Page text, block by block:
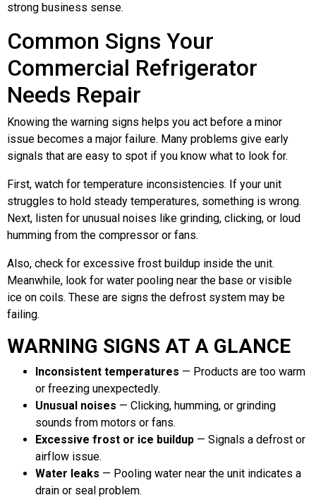
strong business sense.
Common Signs Your
Commercial Refrigerator
Needs Repair
Knowing the warning signs helps you act before a minor
issue becomes a major failure. Many problems give early
signals that are easy to spot if you know what to look for.
First, watch for temperature inconsistencies. If your unit
struggles to hold steady temperatures, something is wrong.
Next, listen for unusual noises like grinding, clicking, or loud
humming from the compressor or fans.
Also, check for excessive frost buildup inside the unit.
Meanwhile, look for water pooling near the base or visible
ice on coils. These are signs the defrost system may be
failing.
WARNING SIGNS AT A GLANCE
Inconsistent temperatures — Products are too warm
or freezing unexpectedly.
Unusual noises — Clicking, humming, or grinding
sounds from motors or fans.
Excessive frost or ice buildup — Signals a defrost or
airflow issue.
Water leaks — Pooling water near the unit indicates a
drain or seal problem.